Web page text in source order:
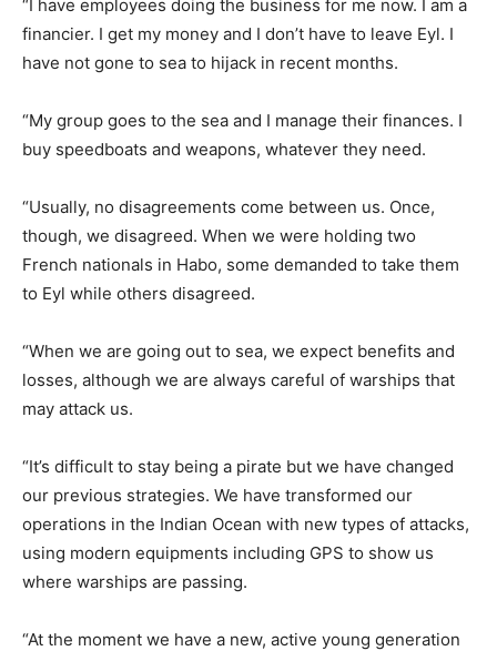
“I have employees doing the business for me now. I am a
financier. I get my money and I don’t have to leave Eyl. I
have not gone to sea to hijack in recent months.
“My group goes to the sea and I manage their finances. I
buy speedboats and weapons, whatever they need.
“Usually, no disagreements come between us. Once,
though, we disagreed. When we were holding two
French nationals in Habo, some demanded to take them
to Eyl while others disagreed.
“When we are going out to sea, we expect benefits and
losses, although we are always careful of warships that
may attack us.
“It’s difficult to stay being a pirate but we have changed
our previous strategies. We have transformed our
operations in the Indian Ocean with new types of attacks,
using modern equipments including GPS to show us
where warships are passing.
“At the moment we have a new, active young generation